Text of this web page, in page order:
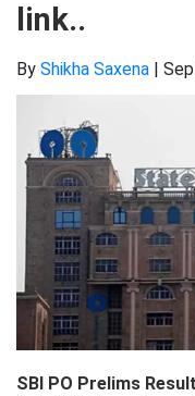
link..
By Shikha Saxena |
SBI PO Prelims